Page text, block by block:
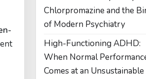
Chlorpromazine and the
of Modern Psychiatry
High-Functioning ADHD:
When Normal
Comes at an Unsustainable